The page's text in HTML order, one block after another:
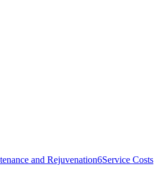
and Rejuvenation6Service Costs